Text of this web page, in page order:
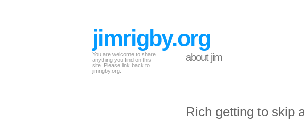
jimrigby.org
You are welcome to share
anything you find on this
site. Please link back to
jimrigby.org.
about jim
Rich getting to skip